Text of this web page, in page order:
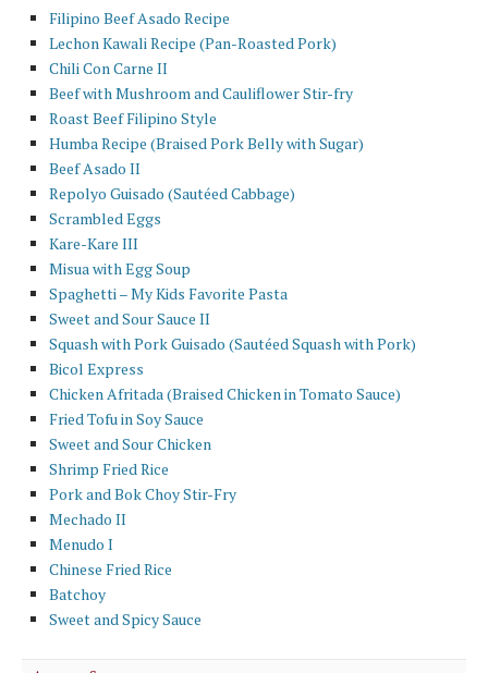
Filipino Beef Asado Recipe
Lechon Kawali Recipe (Pan-Roasted Pork)
Chili Con Carne II
Beef with Mushroom and Cauliflower Stir-fry
Roast Beef Filipino Style
Humba Recipe (Braised Pork Belly with Sugar)
Beef Asado II
Repolyo Guisado (Sautéed Cabbage)
Scrambled Eggs
Kare-Kare III
Misua with Egg Soup
Spaghetti – My Kids Favorite Pasta
Sweet and Sour Sauce II
Squash with Pork Guisado (Sautéed Squash with Pork)
Bicol Express
Chicken Afritada (Braised Chicken in Tomato Sauce)
Fried Tofu in Soy Sauce
Sweet and Sour Chicken
Shrimp Fried Rice
Pork and Bok Choy Stir-Fry
Mechado II
Menudo I
Chinese Fried Rice
Batchoy
Sweet and Spicy Sauce